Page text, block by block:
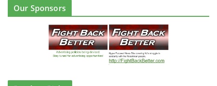
Our Sponsors